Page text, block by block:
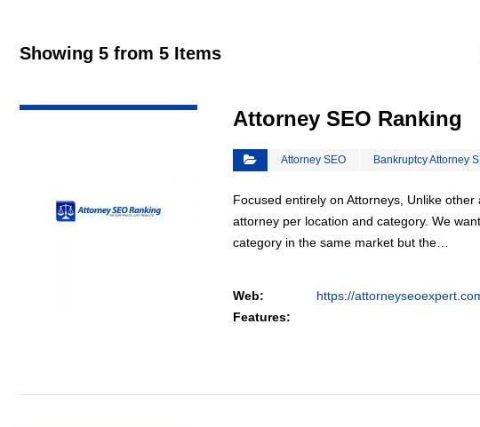
Showing 5 from 5 Items
Attorney SEO Ranking
Attorney SEO Bankruptcy Attorney
Focused entirely on Attorneys, Unlike
attorney per location and category. We
category in the same market but the…
Web:
https://
Features: